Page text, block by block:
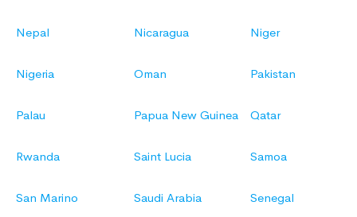
Nepal Nicaragua Niger
Nigeria Oman Pakistan
Palau Papua New Guinea Qatar
Rwanda Saint Lucia Samoa
San Marino Saudi Arabia Senegal